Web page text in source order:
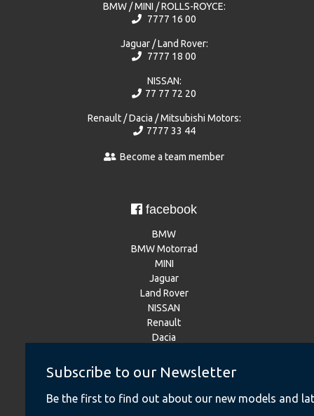
Subscribe to our Newsletter
Be the first to find out about our new models and
BMW / MINI / ROLLS-ROYCE:
7777 16 00
Jaguar / Land Rover:
7777 18 00
NISSAN:
77 77 72 20
Renault / Dacia / Mitsubishi Motors:
7777 33 44
Become a team member
facebook
BMW
BMW Motorrad
MINI
Jaguar
Land Rover
NISSAN
Renault
Dacia
Instagram